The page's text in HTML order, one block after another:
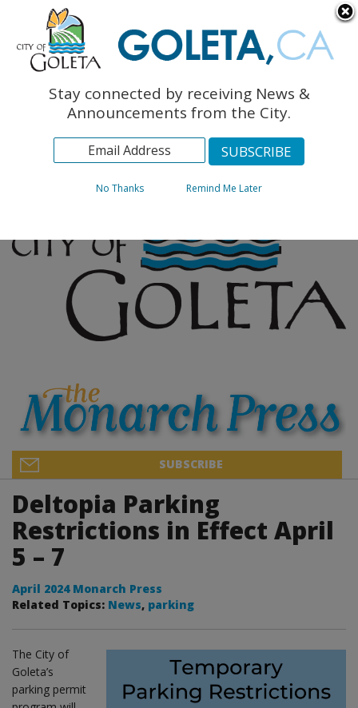
The Monarch Press
Topics
Archives
SUBSCRIBE
Deltopia Parking
Restrictions in Effect April
5 – 7
April 2024 Monarch Press
Related Topics: News, parking
The City of
Goleta’s
parking permit
Stay connected by receiving News &
Announcements from the City.
No Thanks Remind Me Later